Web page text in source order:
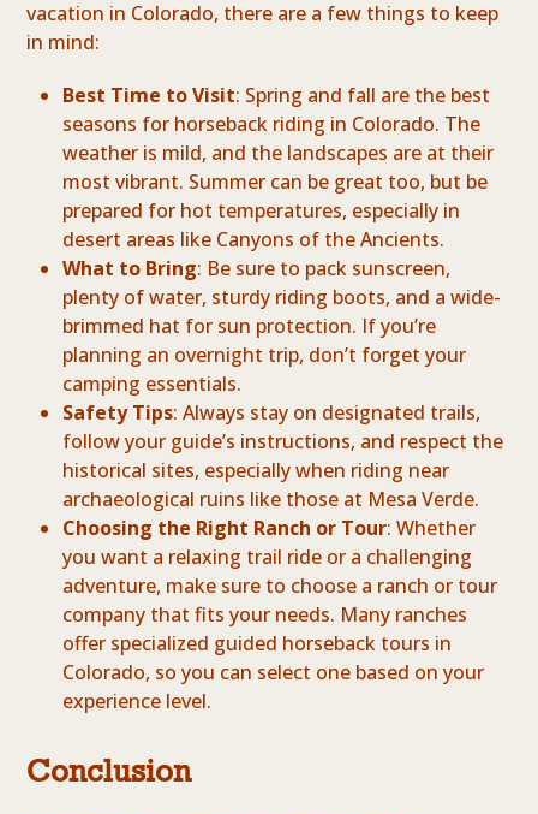
vacation in Colorado, there are a few things to keep
in mind:
Best Time to Visit: Spring and fall are the best
seasons for horseback riding in Colorado. The
weather is mild, and the landscapes are at their
most vibrant. Summer can be great too, but be
prepared for hot temperatures, especially in
desert areas like Canyons of the Ancients.
What to Bring: Be sure to pack sunscreen,
plenty of water, sturdy riding boots, and a wide-
brimmed hat for sun protection. If you’re
planning an overnight trip, don’t forget your
camping essentials.
Safety Tips: Always stay on designated trails,
follow your guide’s instructions, and respect the
historical sites, especially when riding near
archaeological ruins like those at Mesa Verde.
Choosing the Right Ranch or Tour: Whether
you want a relaxing trail ride or a challenging
adventure, make sure to choose a ranch or tour
company that fits your needs. Many ranches
offer specialized guided horseback tours in
Colorado, so you can select one based on your
experience level.
Conclusion